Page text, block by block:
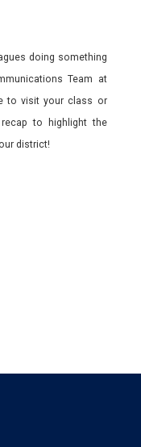
doing something
Team at
to visit your class or
to highlight the
district!